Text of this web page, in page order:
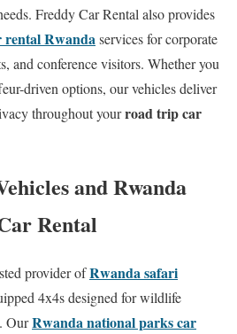
Freddy Car Rental also provides
rental Rwandaservices for corporate
and conference visitors. Whether you
driven options, our vehicles deliver
throughout yourroad trip car
and Rwanda
Rental
provider ofRwanda safari
4x4s designed for wildlife
OurRwanda national parks car